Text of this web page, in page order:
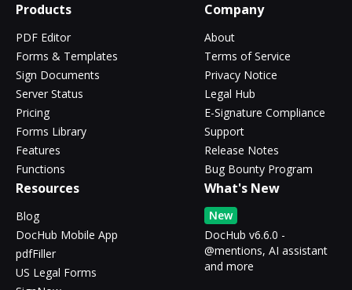
Products
PDF Editor
Forms & Templates
Sign Documents
Server Status
Pricing
Forms Library
Features
Functions
Company
About
Terms of Service
Privacy Notice
Legal Hub
E-Signature Compliance
Support
Release Notes
Bug Bounty Program
Resources
Blog
DocHub Mobile App
pdfFiller
US Legal Forms
What's New
New
DocHub v6.6.0 -
@mentions, AI assistant
and more